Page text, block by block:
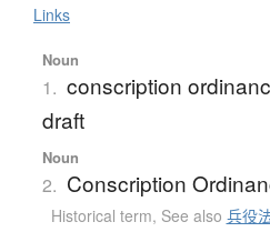
Links
Noun
1. conscription
draft
Noun
2. Conscription
Historical term, See also 兵役